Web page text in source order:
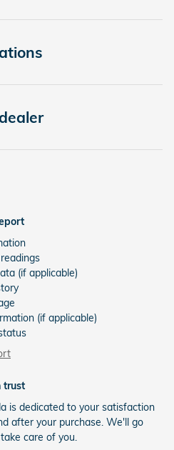
(if applicable)
(if applicable)
trust
is dedicated to your satisfaction
after your purchase. We'll go
care of you.